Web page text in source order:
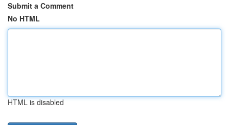
Submit a Comment
No HTML
HTML is disabled